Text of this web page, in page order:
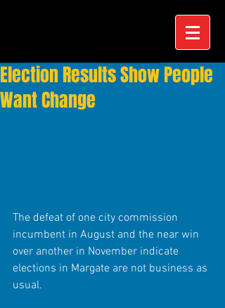
Election Results Show People
Want Change
The defeat of one city commission
incumbent in August and the near win
over another in November indicate
elections in Margate are not business as
usual.